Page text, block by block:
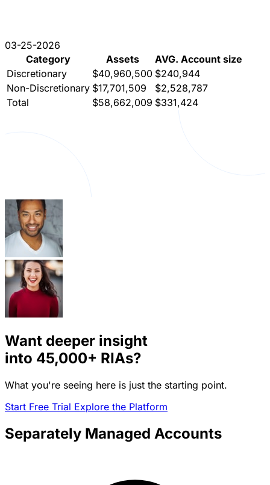
03-25-2026
Category
Assets
AVG. Account size
Discretionary
$40,960,500 $240,944
Non-Discretionary $17,701,509
$2,528,787
Total
$58,662,009 $331,424
Want deeper insight
into 45,000+ RIAs?
What you're seeing here is just the starting point.
Start Free Trial Explore the Platform
Separately Managed Accounts